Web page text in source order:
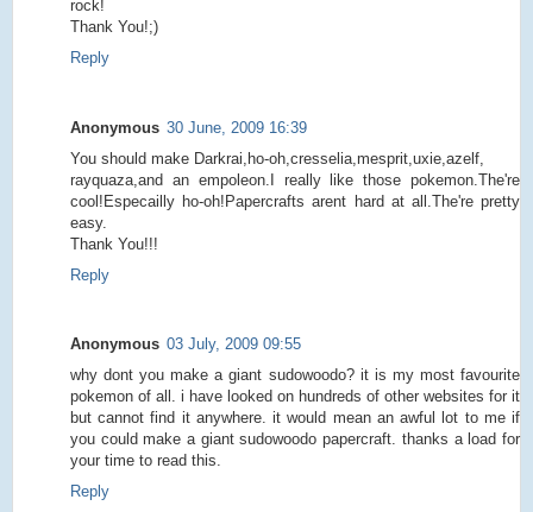
rock!
Thank You!;)
Reply
Anonymous 30 June, 2009 16:39
You should make Darkrai,ho-oh,cresselia,mesprit,uxie,azelf,
rayquaza,and an empoleon.I really like those pokemon.The're
cool!Especailly ho-oh!Papercrafts arent hard at all.The're pretty
easy.
Thank You!!!
Reply
Anonymous 03 July, 2009 09:55
why dont you make a giant sudowoodo? it is my most favourite
pokemon of all. i have looked on hundreds of other websites for it
but cannot find it anywhere. it would mean an awful lot to me if
you could make a giant sudowoodo papercraft. thanks a load for
your time to read this.
Reply